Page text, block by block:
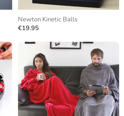
Newton Kinetic Balls
€19.95